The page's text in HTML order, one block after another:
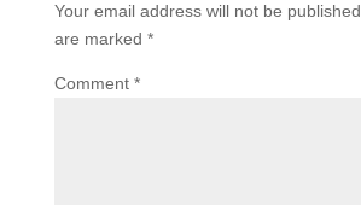
Your email address will not be published.
are marked *
Comment *